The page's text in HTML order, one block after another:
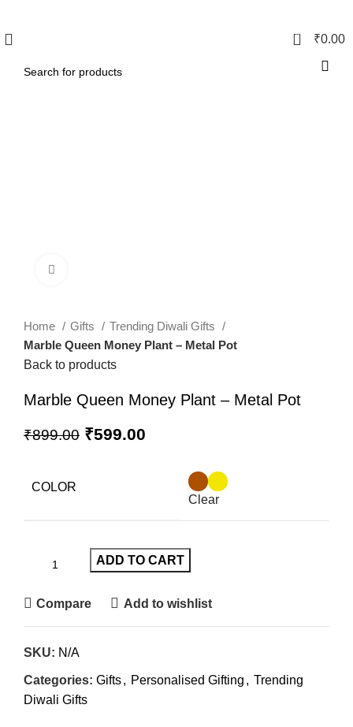
0 ₹0.00
Home Gifts
Trending Diwali Gifts
Marble Queen Money Plant – Metal Pot
Back to products
Marble Queen Money Plant – Metal Pot
₹899.00 ₹599.00
COLOR
Clear
ADD TO CART
Compare Add to wishlist
SKU: N/A
Categories: Gifts, Personalised Gifting , Trending
Diwali Gifts